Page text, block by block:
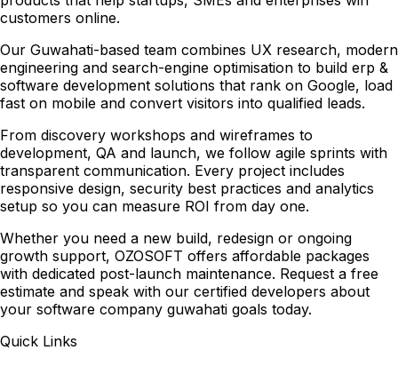
customers online.
Our Guwahati-based team combines UX research, modern
engineering and search-engine optimisation to build erp &
software development solutions that rank on Google, load
fast on mobile and convert visitors into qualified leads.
From discovery workshops and wireframes to
development, QA and launch, we follow agile sprints with
transparent communication. Every project includes
responsive design, security best practices and analytics
setup so you can measure ROI from day one.
Whether you need a new build, redesign or ongoing
growth support, OZOSOFT offers affordable packages
with dedicated post-launch maintenance. Request a free
estimate and speak with our certified developers about
your software company guwahati goals today.
Quick Links